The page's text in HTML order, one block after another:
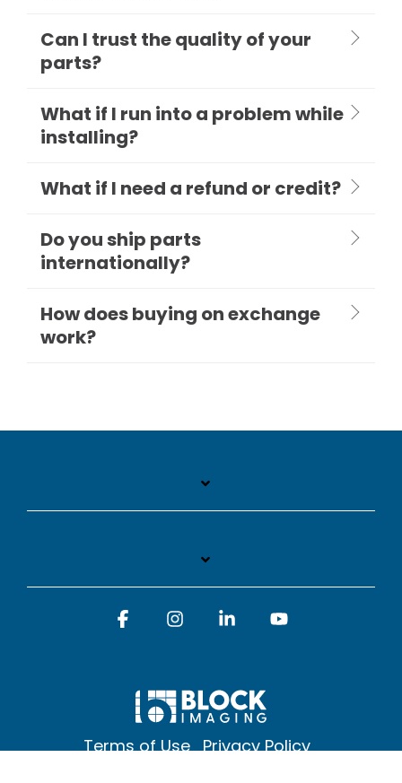
Can I trust the quality of your
parts?
What if I run into a problem while
installing?
What if I need a refund or credit?
Do you ship parts
internationally?
How does buying on exchange
work?
Terms of Use Privacy Policy
FacebookInstagramLinkedin